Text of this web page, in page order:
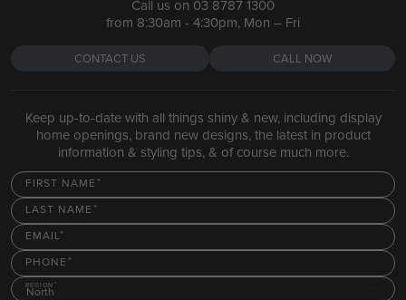
Call us on 03 8787 1300
from 8:30am - 4:30pm, Mon – Fri
CONTACT US CALL NOW
Keep up-to-date with all things shiny & new, including display
home openings, brand new designs, the latest in product
information & styling tips, & of course much more.
FIRST NAME
LAST NAME
EMAIL
PHONE
REGION
North